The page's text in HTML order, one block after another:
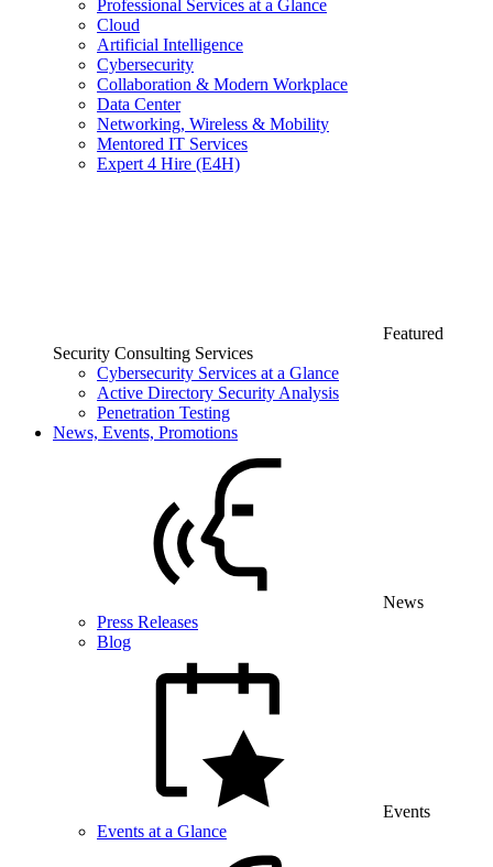
Professional Services at a Glance
Cloud
Artificial Intelligence
Cybersecurity
Collaboration & Modern Workplace
Data Center
Networking, Wireless & Mobility
Mentored IT Services
Expert 4 Hire (E4H)
Featured
Security Consulting Services
Cybersecurity Services at a Glance
Active Directory Security Analysis
Penetration Testing
News, Events, Promotions
News
Press Releases
Blog
Events
Events at a Glance